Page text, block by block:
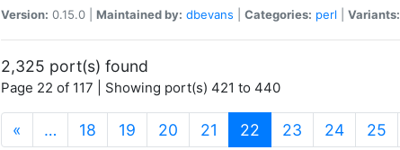
Version: 0.15.0 | Maintained by: dbevans Categories: perl Variants:
2,325 port(s) found
Page 22 of 117 | Showing port(s) 421 to 440
« … 18 19 20 21 22 (current)
23 24 25